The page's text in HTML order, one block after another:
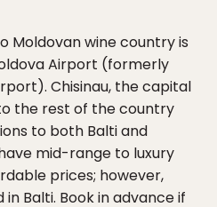
Moldovan wine country is
Airport (formerly
Chisinau, the capital
the rest of the country
to both Balti and
mid-range to luxury
prices; however,
Balti. Book in advance if